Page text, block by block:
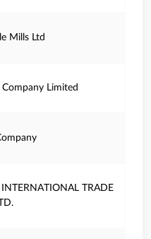
Mills Ltd
Limited
TRADE